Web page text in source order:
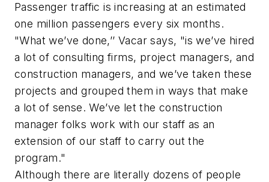
Passenger traffic is increasing at an estimated
one million passengers every six months.
"What we’ve done,’’ Vacar says, "is we’ve hired
a lot of consulting firms, project managers, and
construction managers, and we’ve taken these
projects and grouped them in ways that make
a lot of sense. We’ve let the construction
manager folks work with our staff as an
extension of our staff to carry out the
program."
Although there are literally dozens of people